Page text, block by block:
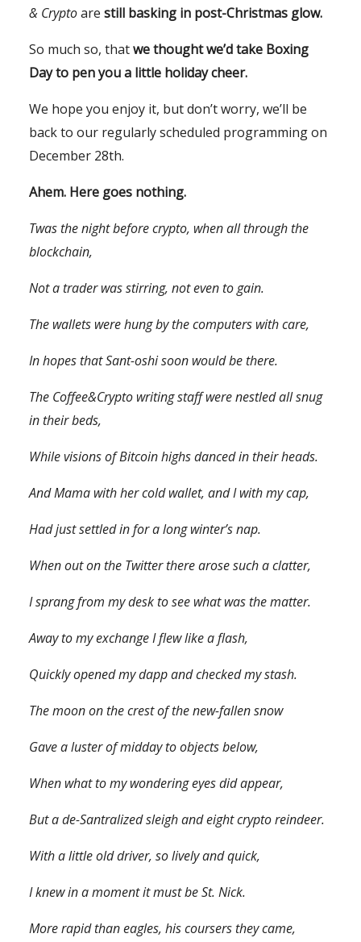
& Cryptoare still basking in post-Christmas glow.
So much so, thatwe thought we’d take Boxing
Day to pen you a little holiday cheer.
We hope you enjoy it, but don’t worry, we’ll be
back to our regularly scheduled programming on
December 28th.
Ahem. Here goes nothing.
Twas the night before crypto, when all through the
blockchain,
Not a trader was stirring, not even to gain.
The wallets were hung by the computers with care,
In hopes that Sant-oshi soon would be there.
The Coffee&Crypto writing staff were nestled all snug
in their beds,
While visions of Bitcoin highs danced in their heads.
And Mama with her cold wallet, and I with my cap,
Had just settled in for a long winter’s nap.
When out on the Twitter there arose such a clatter,
I sprang from my desk to see what was the matter.
Away to my exchange I flew like a flash,
Quickly opened my dapp and checked my stash.
The moon on the crest of the new-fallen snow
Gave a luster of midday to objects below,
When what to my wondering eyes did appear,
But a de-Santralized sleigh and eight crypto reindeer.
With a little old driver, so lively and quick,
I knew in a moment it must be St. Nick.
More rapid than eagles, his coursers they came,